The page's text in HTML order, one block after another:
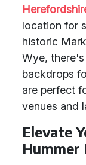
location for
historic
Wye,
backdrops
are perfect
venues and
Elevate
Hummer